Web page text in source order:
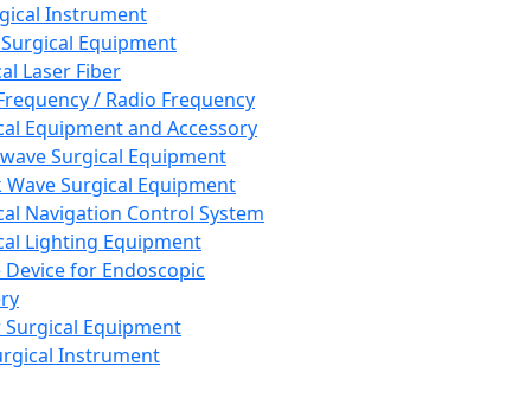
Instrument
Equipment
Laser Fiber
/ Radio Frequency
Equipment and Accessory
Surgical Equipment
Wave Surgical Equipment
Navigation Control System
Lighting Equipment
Device for Endoscopic
Equipment
Instrument